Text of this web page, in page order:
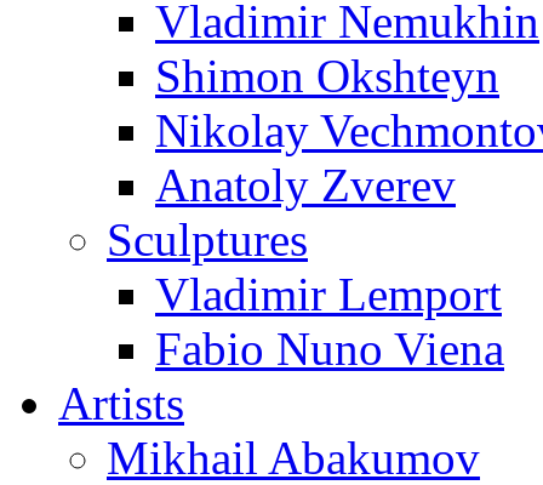
Vladimir Nemukhin
Shimon Okshteyn
Nikolay
Anatoly Zverev
Sculptures
Vladimir Lemport
Fabio Nuno Viena
Artists
Mikhail Abakumov